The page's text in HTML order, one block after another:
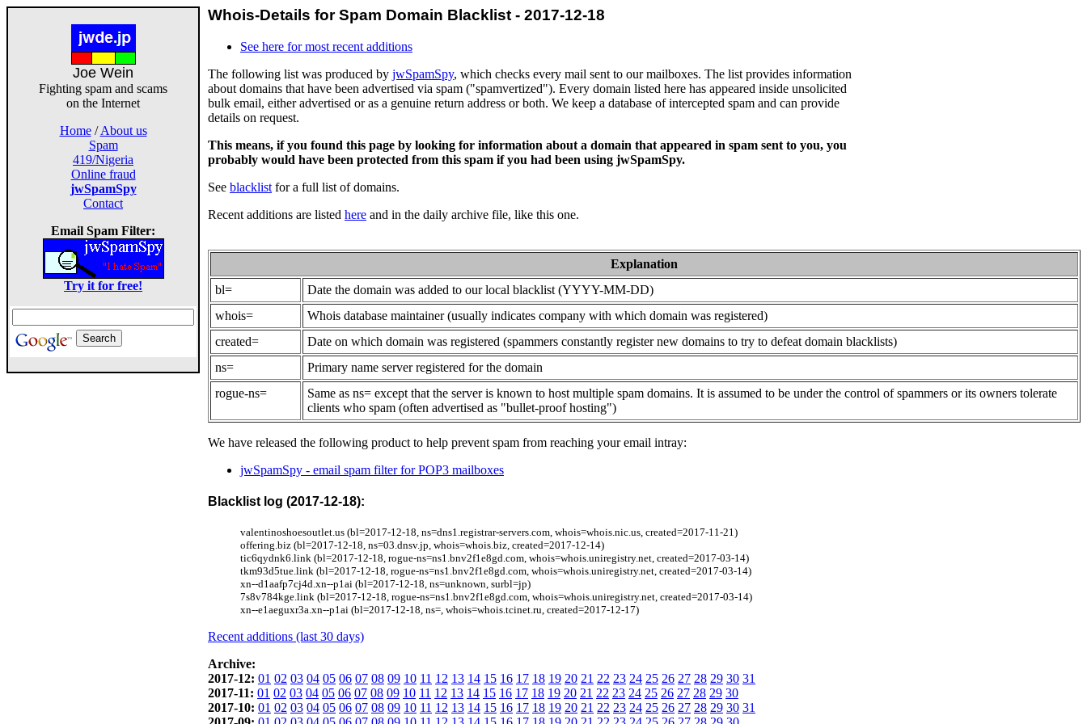
Joe Wein
Fighting spam and scams
on the Internet
Home/About us
Spam
419/Nigeria
Online fraud
jwSpamSpy
Contact
Email Spam Filter:
Try it for free!
Whois-Details for Spam Domain Blacklist - 2017-12-18
See here for most recent additions
The following list was produced by jwSpamSpy, which checks every mail sent to our mailboxes. The list provides information
about domains that have been advertised via spam ("spamvertized"). Every domain listed here has appeared inside unsolicited
bulk email, either advertised or as a genuine return address or both. We keep a database of intercepted spam and can provide
details on request.
This means, if you found this page by looking for information about a domain that appeared in spam sent to you, you
probably would have been protected from this spam if you had been using jwSpamSpy.
See blacklist for a full list of domains.
Recent additions are listed here and in the daily archive file, like this one.
Explanation
bl=
Date the domain was added to our local blacklist (YYYY-MM-DD)
whois=
Whois database maintainer (usually indicates company with which domain was registered)
created=
Date on which domain was registered (spammers constantly register new domains to try to defeat domain blacklists)
ns=
Primary name server registered for the domain
rogue-ns=
Same as ns= except that the server is known to host multiple spam domains. It is assumed to be under the control of spammers or its owners tolerate
clients who spam (often advertised as "bullet-proof hosting")
We have released the following product to help prevent spam from reaching your email intray:
jwSpamSpy - email spam filter for POP3 mailboxes
Blacklist log (2017-12-18):
valentinoshoesoutlet.us (bl=2017-12-18, ns=dns1.registrar-servers.com, whois=whois.nic.us, created=2017-11-21)
offering.biz (bl=2017-12-18, ns=03.dnsv.jp, whois=whois.biz, created=2017-12-14)
tic6qydnk6.link (bl=2017-12-18, rogue-ns=ns1.bnv2f1e8gd.com, whois=whois.uniregistry.net, created=2017-03-14)
tkm93d5tue.link (bl=2017-12-18, rogue-ns=ns1.bnv2f1e8gd.com, whois=whois.uniregistry.net, created=2017-03-14)
xn--d1aafp7cj4d.xn--p1ai (bl=2017-12-18, ns=unknown, surbl=jp)
7s8v784kge.link (bl=2017-12-18, rogue-ns=ns1.bnv2f1e8gd.com, whois=whois.uniregistry.net, created=2017-03-14)
xn--e1aeguxr3a.xn--p1ai (bl=2017-12-18, ns=, whois=whois.tcinet.ru, created=2017-12-17)
Recent additions (last 30 days)
Archive:
2017-12: 01 02 03 04 05 06 07 08 09 10 11 12 13 14 15 16 17 18 19 20 21 22 23 24 25 26 27 28 29 30 31
2017-11: 01 02 03 04 05 06 07 08 09 10 11 12 13 14 15 16 17 18 19 20 21 22 23 24 25 26 27 28 29 30
2017-10: 01 02 03 04 05 06 07 08 09 10 11 12 13 14 15 16 17 18 19 20 21 22 23 24 25 26 27 28 29 30 31